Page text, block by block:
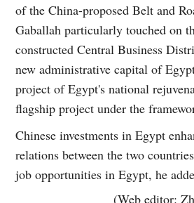
of the China-proposed Belt and
Gaballah particularly touched on
constructed Central Business
new administrative capital of
project of Egypt's national
flagship project under the
Chinese investments in Egypt
relations between the two
job opportunities in Egypt, he
(Web editor: